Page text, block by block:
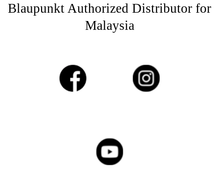
Blaupunkt Authorized Distributor for
Malaysia